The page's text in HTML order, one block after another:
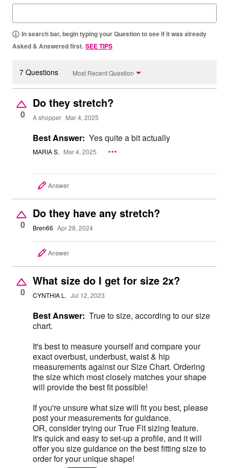
In search bar, begin typing your Question to see if it was already
Asked & Answered first. SEE TIPS
7 Questions Most Recent Question
0
Do they stretch?
A shopper Mar 4, 2025
Best Answer: Yes quite a bit actually
MARIA S. Mar 4, 2025
Answer
0
Do they have any stretch?
Bren66 Apr 28, 2024
Answer
0
What size do I get for size 2x?
CYNTHIA L. Jul 12, 2023
Best Answer: True to size, according to our size
chart.
It's best to measure yourself and compare your
exact overbust, underbust, waist & hip
measurements against our Size Chart. Ordering
the size which most closely matches your shape
will provide the best fit possible!
If you're unsure what size will fit you best, please
post your measurements for guidance.
OR, consider trying our True Fit sizing feature.
It's quick and easy to set-up a profile, and it will
offer you size guidance on the best fitting size to
order for your unique shape!